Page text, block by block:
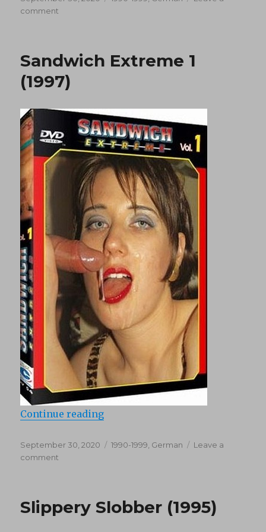
on
comment
(1997)
Sandwich Extreme 1
(1997)
Continue reading“Sandwich Extreme 1 (1997)”
Posted
on
September 30, 2020 Categories
1990-1999 German
Leave a
comment
(1997)
Slippery Slobber (1995)